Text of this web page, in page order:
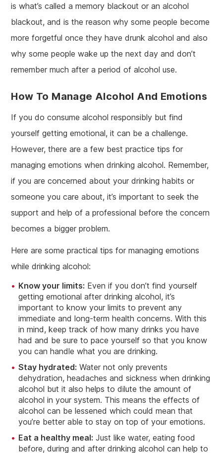
is what’s called a memory blackout or an alcohol
blackout, and is the reason why some people become
more forgetful once they have drunk alcohol and also
why some people wake up the next day and don’t
remember much after a period of alcohol use.
How To Manage Alcohol And Emotions
If you do consume alcohol responsibly but find
yourself getting emotional, it can be a challenge.
However, there are a few best practice tips for
managing emotions when drinking alcohol. Remember,
if you are concerned about your drinking habits or
someone you care about, it’s important to seek the
support and help of a professional before the concern
becomes a bigger problem.
Here are some practical tips for managing emotions
while drinking alcohol:
Know your limits: Even if you don’t find yourself
getting emotional after drinking alcohol, it’s
important to know your limits to prevent any
immediate and long-term health concerns. With this
in mind, keep track of how many drinks you have
had and be sure to pace yourself so that you know
you can handle what you are drinking.
Stay hydrated: Water not only prevents
dehydration, headaches and sickness when drinking
alcohol but it also helps to dilute the amount of
alcohol in your system. This means the effects of
alcohol can be lessened which could mean that
you’re better able to stay on top of your emotions.
Eat a healthy meal: Just like water, eating food
before, during and after drinking alcohol can help to